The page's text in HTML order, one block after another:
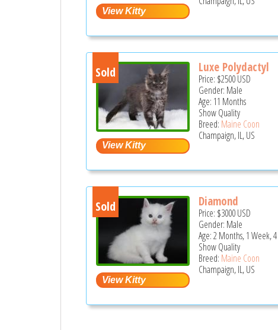
Sold Luxe Polydactyl
Price: $2500USD
Gender: Male
Age: 11 Months
Show Quality
Breed: Maine Coon
Champaign, IL, US
Sold Diamond
Price: $3000USD
Gender: Male
Age: 2 Months, 1 Week, 4
Show Quality
Breed: Maine Coon
Champaign, IL, US